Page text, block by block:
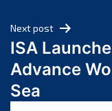
February
January
December
Next post
ISA
Advance
Sea